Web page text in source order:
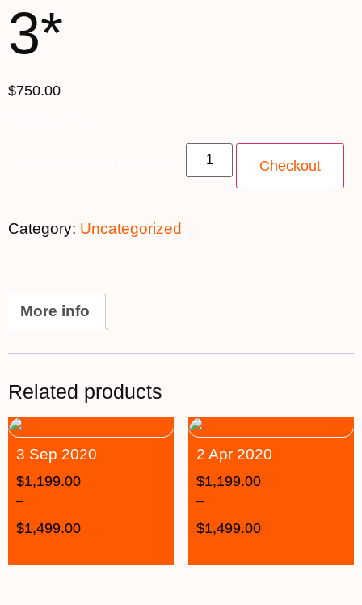
3*
$750.00
Checkout
Category: Uncategorized
More info
Related products
3 Sep 2020
$1,199.00
–
$1,499.00
2 Apr 2020
$1,199.00
–
$1,499.00